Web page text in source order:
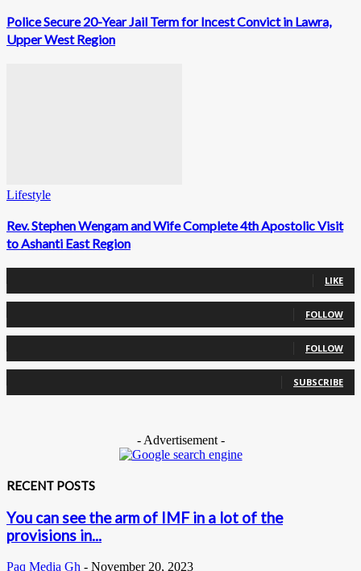
Police Secure 20-Year Jail Term for Incest Convict in Lawra,
Upper West Region
Lifestyle
Rev. Stephen Wengam and Wife Complete 4th Apostolic Visit
to Ashanti East Region
LIKE
FOLLOW
FOLLOW
SUBSCRIBE
- Advertisement -
RECENT POSTS
You can see the arm of IMF in a lot of the
provisions in...
Paq Media Gh - November 20, 2023